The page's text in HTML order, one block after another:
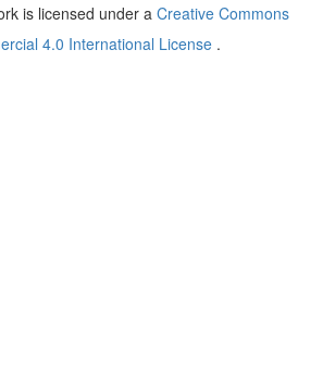
is licensed under a Creative Commons
4.0 International License .